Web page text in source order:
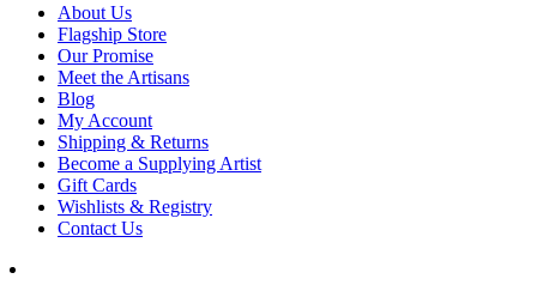
About Us
Flagship Store
Our Promise
Meet the Artisans
Blog
My Account
Shipping & Returns
Become a Supplying Artist
Gift Cards
Wishlists & Registry
Contact Us